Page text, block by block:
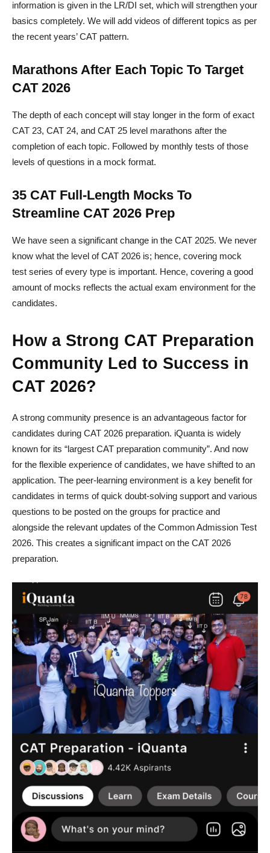
information is given in the LR/DI set, which will strengthen your
basics completely. We will add videos of different topics as per
the recent years’ CAT pattern.
Marathons After Each Topic To Target
CAT 2026
The depth of each concept will stay longer in the form of exact
CAT 23, CAT 24, and CAT 25 level marathons after the
completion of each topic. Followed by monthly tests of those
levels of questions in a mock format.
35 CAT Full-Length Mocks To
Streamline CAT 2026 Prep
We have seen a significant change in the CAT 2025. We never
know what the level of CAT 2026 is; hence, covering mock
test series of every type is important. Hence, covering a good
amount of mocks reflects the actual exam environment for the
candidates.
How a Strong CAT Preparation
Community Led to Success in
CAT 2026?
A strong community presence is an advantageous factor for
candidates during CAT 2026 preparation. iQuanta is widely
known for its “largest CAT preparation community”. And now
for the flexible experience of candidates, we have shifted to an
application. The peer-learning environment is a key benefit for
candidates in terms of quick doubt-solving support and various
questions to be posted on the groups for practice and
alongside the relevant updates of the Common Admission Test
2026. This creates a significant impact on the CAT 2026
preparation.